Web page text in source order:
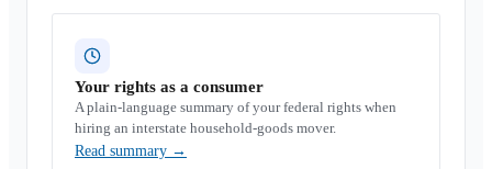
Your rights as a consumer
A plain-language summary of your federal rights when
hiring an interstate household-goods mover.
Read summary →